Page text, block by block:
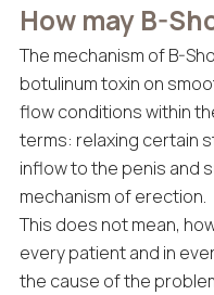
How may B-
The mechanism of B-
botulinum toxin on
flow conditions within
terms: relaxing certain
inflow to the penis and
mechanism of erection.
This does not mean,
every patient and in
the cause of the